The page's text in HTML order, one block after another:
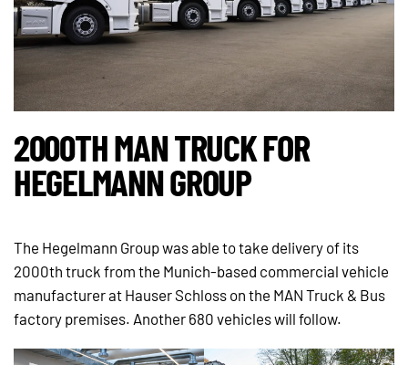
2000TH MAN TRUCK FOR
HEGELMANN GROUP
The Hegelmann Group was able to take delivery of its
2000th truck from the Munich-based commercial vehicle
manufacturer at Hauser Schloss on the MAN Truck & Bus
factory premises. Another 680 vehicles will follow.